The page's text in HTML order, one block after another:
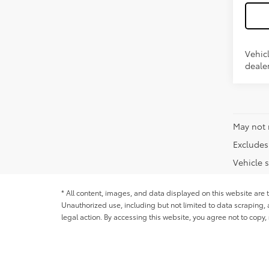
May not
Vehicle
* All content, images, and data displayed on this website
Unauthorized use, including but not limited to data scraping,
legal action. By accessing this website, you agree not to